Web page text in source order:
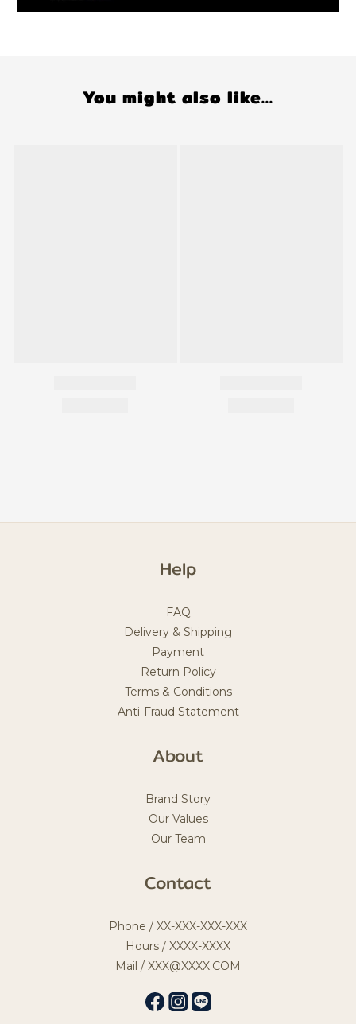
You might also like...
Help
FAQ
Delivery & Shipping
Payment
Return Policy
Terms & Conditions
Anti-Fraud Statement
About
Brand Story
Our Values
Our Team
Contact
Phone / XX-XXX-XXX-XXX
Hours / XXXX-XXXX
Mail / XXX@XXXX.COM